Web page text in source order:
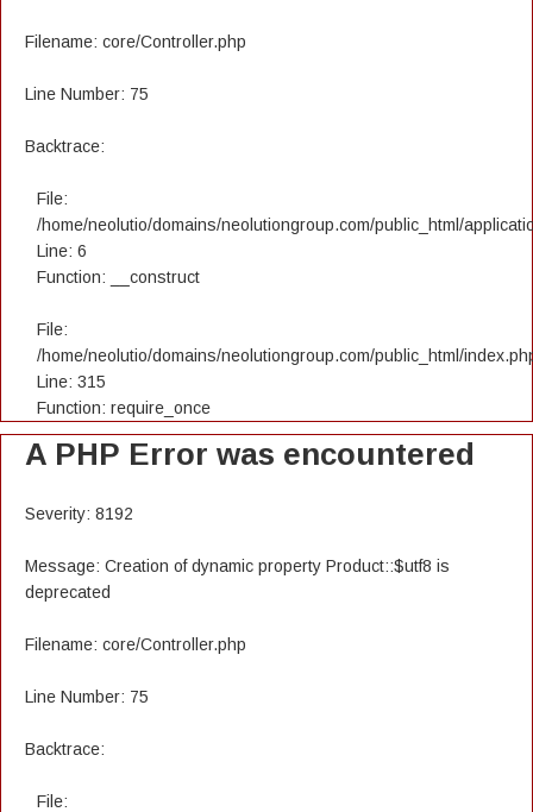
Filename: core/Controller.php
Line Number: 75
Backtrace:
File:
/home/neolutio/domains/neolutiongroup.com/public_html/
Line: 6
Function: __construct
File:
/home/neolutio/domains/neolutiongroup.com/public_html/
Line: 315
Function: require_once
A PHP Error was encountered
Severity: 8192
Message: Creation of dynamic property Product::$utf8 is
deprecated
Filename: core/Controller.php
Line Number: 75
Backtrace:
File: